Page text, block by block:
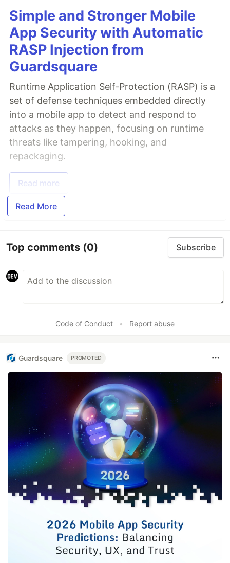
Simple and Stronger Mobile
App Security with Automatic
RASP Injection from
Guardsquare
Runtime Application Self-Protection (RASP) is a
set of defense techniques embedded directly
into a mobile app to detect and respond to
attacks as they happen, focusing on runtime
threats like tampering, hooking, and
repackaging.
Read more
Read More
Top comments (0) Subscribe
Code of Conduct • Report abuse
Guardsquare PROMOTED